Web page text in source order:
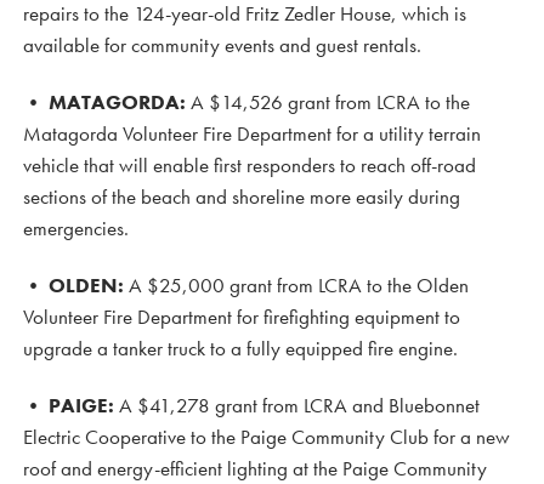
repairs to the 124-year-old Fritz Zedler House, which is
available for community events and guest rentals.
• MATAGORDA: A $14,526 grant from LCRA to the
Matagorda Volunteer Fire Department for a utility terrain
vehicle that will enable first responders to reach off-road
sections of the beach and shoreline more easily during
emergencies.
• OLDEN: A $25,000 grant from LCRA to the Olden
Volunteer Fire Department for firefighting equipment to
upgrade a tanker truck to a fully equipped fire engine.
• PAIGE: A $41,278 grant from LCRA and Bluebonnet
Electric Cooperative to the Paige Community Club for a new
roof and energy-efficient lighting at the Paige Community